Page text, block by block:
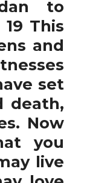
to
This
and
set
death,
Now
you
live